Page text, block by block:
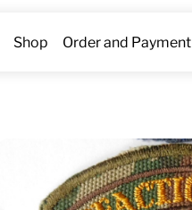
Shop Order and Payment